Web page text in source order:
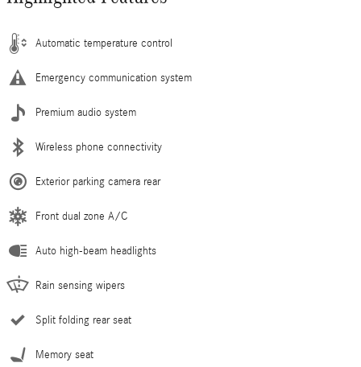
Automatic temperature control
Emergency communication system
Premium audio system
Wireless phone connectivity
Exterior parking camera rear
Front dual zone A/C
Auto high-beam headlights
Rain sensing wipers
Split folding rear seat
Memory seat